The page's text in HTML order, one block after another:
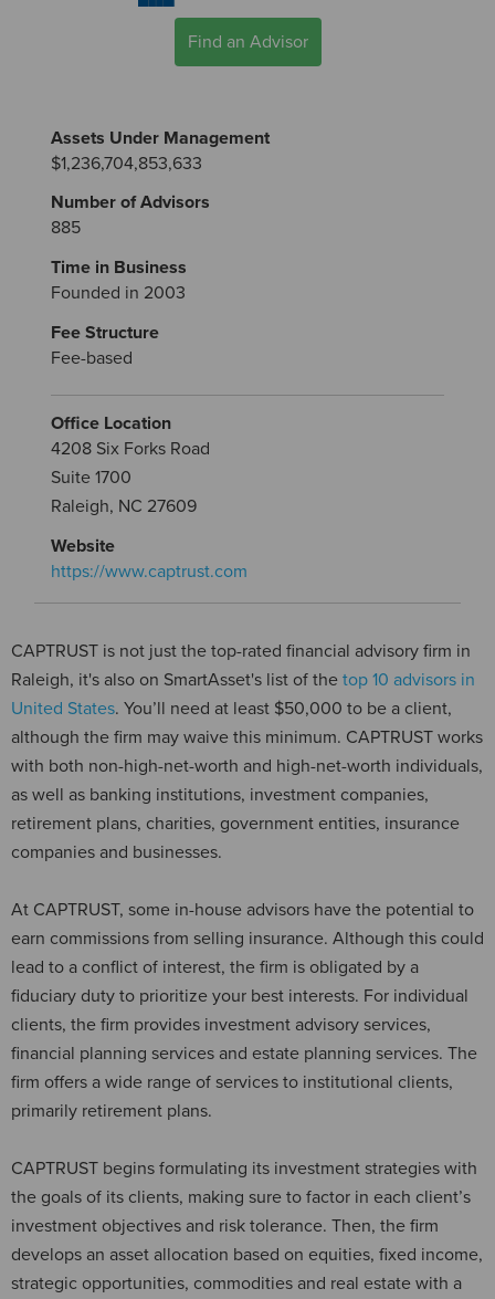
Find an Advisor
Assets Under Management
$1,236,704,853,633
Number of Advisors
885
Time in Business
Founded in 2003
Fee Structure
Fee-based
Office Location
4208 Six Forks Road
Suite 1700
Raleigh, NC 27609
Website
https://www.captrust.com
CAPTRUST is not just the top-rated financial advisory firm in
Raleigh, it's also on SmartAsset's list of the top 10 advisors in
United States. You’ll need at least $50,000 to be a client,
although the firm may waive this minimum. CAPTRUST works
with both non-high-net-worth and high-net-worth individuals,
as well as banking institutions, investment companies,
retirement plans, charities, government entities, insurance
companies and businesses.
At CAPTRUST, some in-house advisors have the potential to
earn commissions from selling insurance. Although this could
lead to a conflict of interest, the firm is obligated by a
fiduciary duty to prioritize your best interests. For individual
clients, the firm provides investment advisory services,
financial planning services and estate planning services. The
firm offers a wide range of services to institutional clients,
primarily retirement plans.
CAPTRUST begins formulating its investment strategies with
the goals of its clients, making sure to factor in each client’s
investment objectives and risk tolerance. Then, the firm
develops an asset allocation based on equities, fixed income,
strategic opportunities, commodities and real estate with a